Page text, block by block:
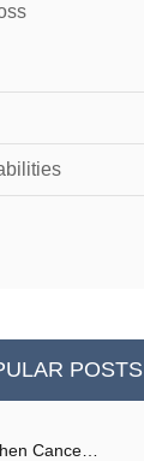
POSTS
Cance…